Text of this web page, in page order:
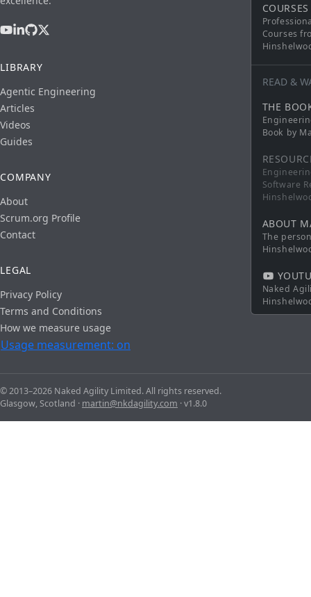
COURSES
Courses
READ &
THE
Book by
Software
ABOUT
The
Naked
LIBRARY
Agentic Engineering
Articles
Videos
Guides
COMPANY
About
Scrum.org Profile
Contact
LEGAL
Privacy Policy
Terms and Conditions
How we measure usage
Usage measurement: on
© 2013–2026 Naked Agility Limited. All rights reserved.
Glasgow, Scotland · martin@nkdagility.com · v1.8.0